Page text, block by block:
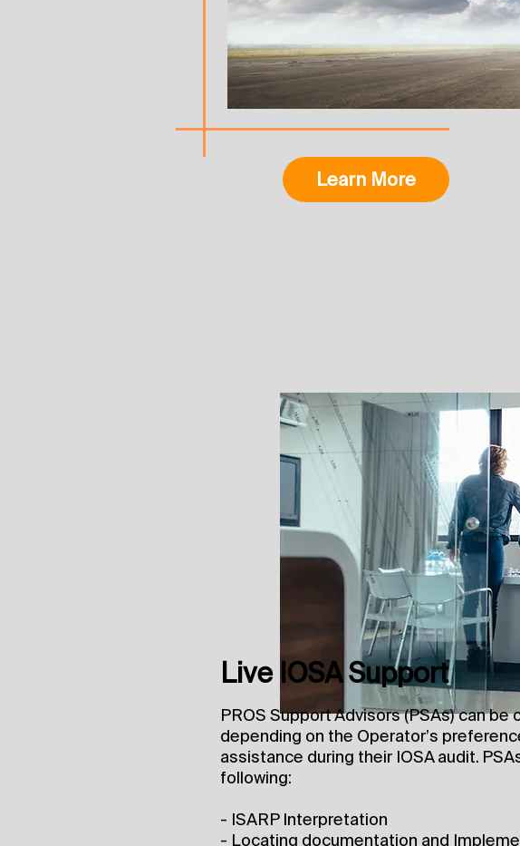
Learn More
Live IOSA Support
PROS Support Advisors (PSAs) can
depending on the Operator’s
assistance during their IOSA audit.
following:
- ISARP Interpretation
- Locating documentation and